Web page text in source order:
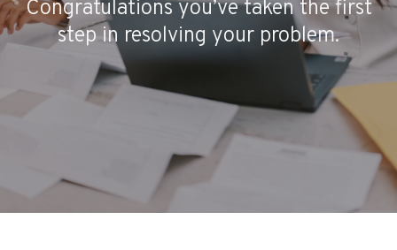
Congratulations you’ve taken the first
step in resolving your problem.